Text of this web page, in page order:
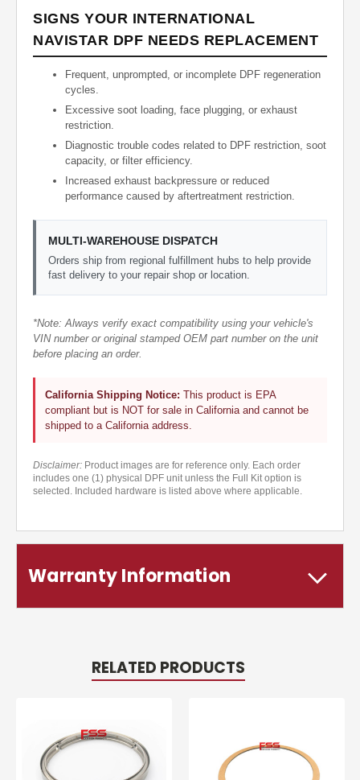
SIGNS YOUR INTERNATIONAL
NAVISTAR DPF NEEDS REPLACEMENT
Frequent, unprompted, or incomplete DPF regeneration
cycles.
Excessive soot loading, face plugging, or exhaust
restriction.
Diagnostic trouble codes related to DPF restriction, soot
capacity, or filter efficiency.
Increased exhaust backpressure or reduced
performance caused by aftertreatment restriction.
MULTI-WAREHOUSE DISPATCH
Orders ship from regional fulfillment hubs to help provide
fast delivery to your repair shop or location.
*Note: Always verify exact compatibility using your vehicle's
VIN number or original stamped OEM part number on the unit
before placing an order.
California Shipping Notice: This product is EPA
compliant but is NOT for sale in California and cannot be
shipped to a California address.
Disclaimer: Product images are for reference only. Each order
includes one (1) physical DPF unit unless the Full Kit option is
selected. Included hardware is listed above where applicable.
Warranty Information
RELATED PRODUCTS